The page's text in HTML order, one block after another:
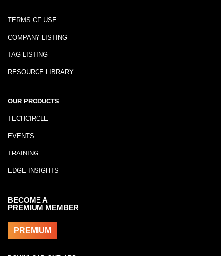
TERMS OF USE
COMPANY LISTING
TAG LISTING
RESOURCE LIBRARY
OUR PRODUCTS
TECHCIRCLE
EVENTS
TRAINING
EDGE INSIGHTS
BECOME A
PREMIUM MEMBER
PREMIUM